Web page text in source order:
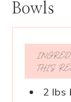
Bowls
THIS
2 lbs